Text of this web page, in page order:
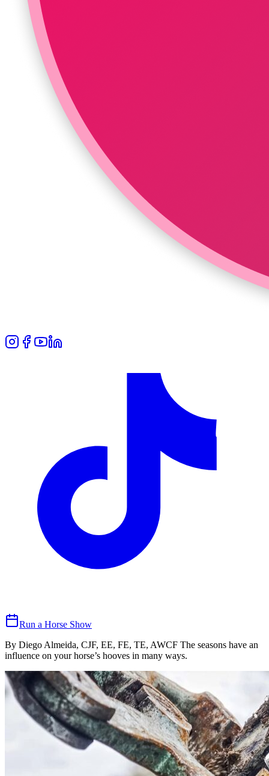
Run a Horse Show
By Diego Almeida, CJF, EE, FE, TE, AWCF The seasons have an
influence on your horse’s hooves in many ways.